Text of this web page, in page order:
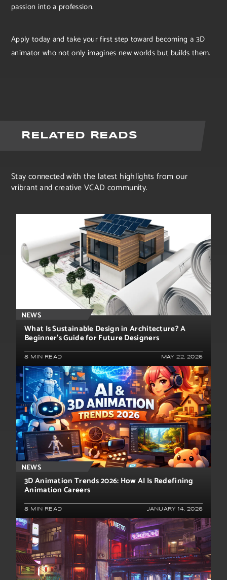
passion into a profession.
Apply today and take your first step toward becoming a 3D
animator who not only imagines new worlds but builds them.
RELATED READS
Stay connected with the latest highlights from our
vribrant and creative VCAD community.
NEWS
What Is Sustainable Design in Architecture? A
Beginner’s Guide for Future Designers
8 MIN READ MAY 22, 2026
NEWS
3D Animation Trends 2026: How AI Is Redefining
Animation Careers
8 MIN READ JANUARY 14, 2026